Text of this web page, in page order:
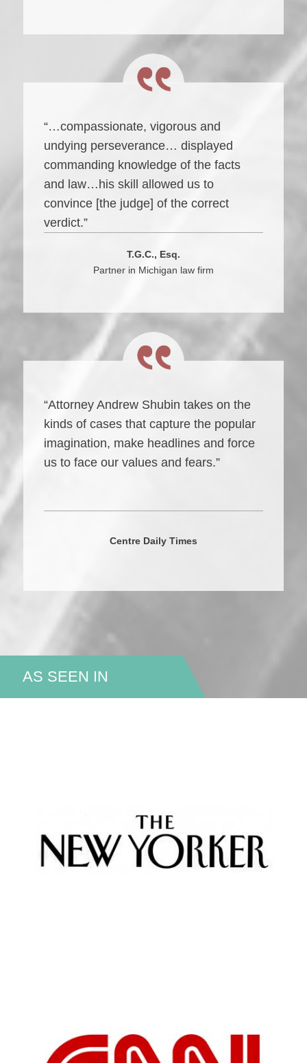
“…compassionate, vigorous and
undying perseverance… displayed
commanding knowledge of the facts
and law…his skill allowed us to
convince [the judge] of the correct
verdict.”
T.G.C., Esq.
Partner in Michigan law firm
“Attorney Andrew Shubin takes on the
kinds of cases that capture the popular
imagination, make headlines and force
us to face our values and fears.”
Centre Daily Times
AS SEEN IN